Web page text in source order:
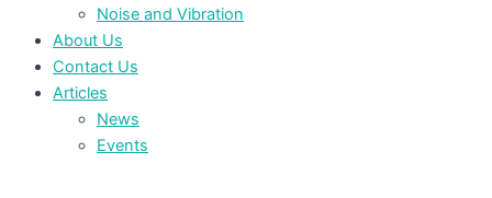
Noise and Vibration
About Us
Contact Us
Articles
News
Events